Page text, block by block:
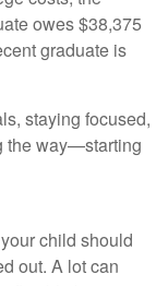
owes $38,375
graduate is
staying focused,
the way—starting
child should
out. A lot can